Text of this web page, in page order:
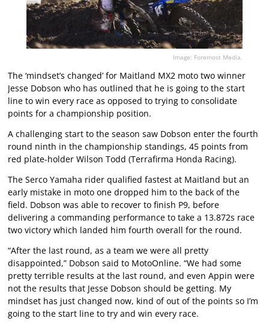
Image: Foremost Media.
The ‘mindset’s changed’ for Maitland MX2 moto two winner
Jesse Dobson who has outlined that he is going to the start
line to win every race as opposed to trying to consolidate
points for a championship position.
A challenging start to the season saw Dobson enter the fourth
round ninth in the championship standings, 45 points from
red plate-holder Wilson Todd (Terrafirma Honda Racing).
The Serco Yamaha rider qualified fastest at Maitland but an
early mistake in moto one dropped him to the back of the
field. Dobson was able to recover to finish P9, before
delivering a commanding performance to take a 13.872s race
two victory which landed him fourth overall for the round.
“After the last round, as a team we were all pretty
disappointed,” Dobson said to MotoOnline. “We had some
pretty terrible results at the last round, and even Appin were
not the results that Jesse Dobson should be getting. My
mindset has just changed now, kind of out of the points so I’m
going to the start line to try and win every race.